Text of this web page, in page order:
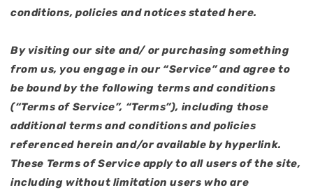
conditions, policies and notices stated here.
By visiting our site and/ or purchasing something
from us, you engage in our “Service” and agree to
be bound by the following terms and conditions
(“Terms of Service”, “Terms”), including those
additional terms and conditions and policies
referenced herein and/or available by hyperlink.
These Terms of Service apply to all users of the site,
including without limitation users who are